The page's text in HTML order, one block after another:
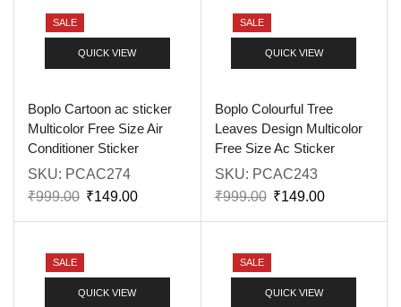
SALE
QUICK VIEW
Boplo Cartoon ac sticker
Multicolor Free Size Air
Conditioner Sticker
SKU: PCAC274
₹999.00 ₹149.00
SALE
QUICK VIEW
Boplo Colourful Tree
Leaves Design Multicolor
Free Size Ac Sticker
SKU: PCAC243
₹999.00 ₹149.00
SALE
QUICK VIEW
SALE
QUICK VIEW